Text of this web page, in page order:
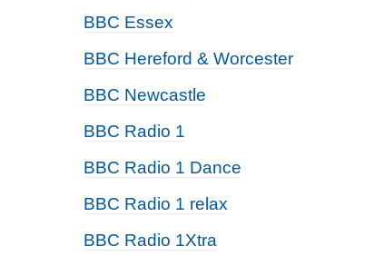
BBC Essex
BBC Hereford & Worcester
BBC Newcastle
BBC Radio 1
BBC Radio 1 Dance
BBC Radio 1 relax
BBC Radio 1Xtra